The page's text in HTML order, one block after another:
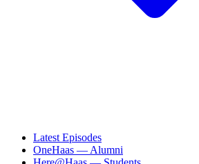
Latest Episodes
OneHaas — Alumni